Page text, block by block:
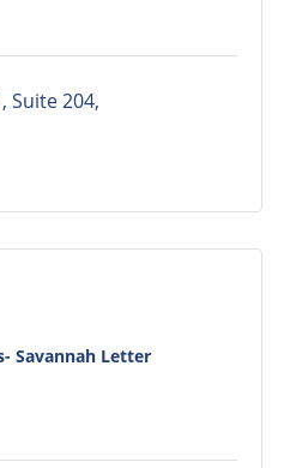
Suite 204
Savannah Letter